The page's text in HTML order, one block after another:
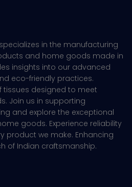
in the manufacturing
and home goods made in
insights into our advanced
eco-friendly practices.
tissues designed to meet
Join us in supporting
and explore the exceptional
goods. Experience reliability
product we make. Enhancing
of Indian craftsmanship.